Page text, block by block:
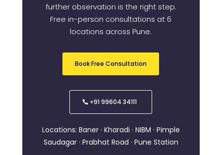
further observation is the right step.
Free in-person consultations at 6
locations across Pune.
Book Free Consultation
+91 99604 34111
Locations: Baner · Kharadi · NIBM · Pimple
Saudagar · Prabhat Road · Pune Station